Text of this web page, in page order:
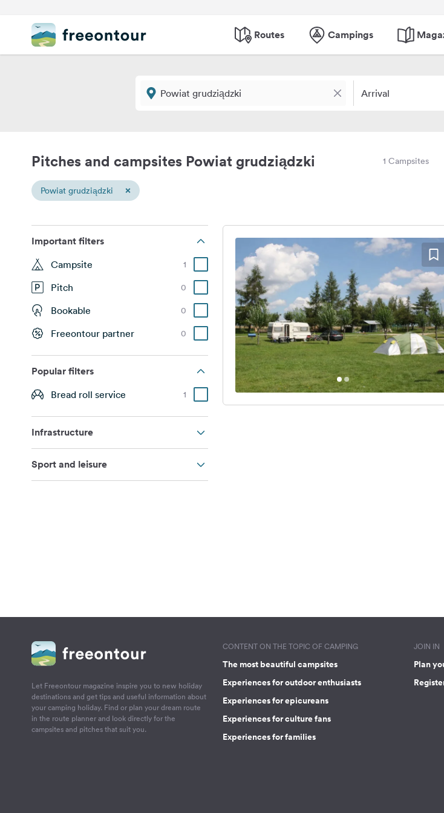
Routes Campings
Arrival
Pitches and campsites Powiat grudziądzki 1 Campsites
Powiat grudziądzki ×
Important filters
Campsite 1
Pitch 0
Bookable 0
Freeontour partner 0
Popular filters
Bread roll service 1
Infrastructure
Sport and leisure
Let Freeontour magazine inspire you to new holiday
destinations and get tips and useful information about
your camping holiday. Find or plan your dream route
in the route planner and look directly for the
campsites and pitches that suit you.
CONTENT ON THE TOPIC OF CAMPING
The most beautiful campsites
Experiences for outdoor enthusiasts
Experiences for epicureans
Experiences for culture fans
Experiences for families
JOIN IN
Plan